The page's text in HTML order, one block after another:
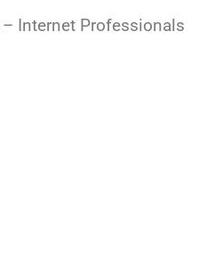
Internet Professionals